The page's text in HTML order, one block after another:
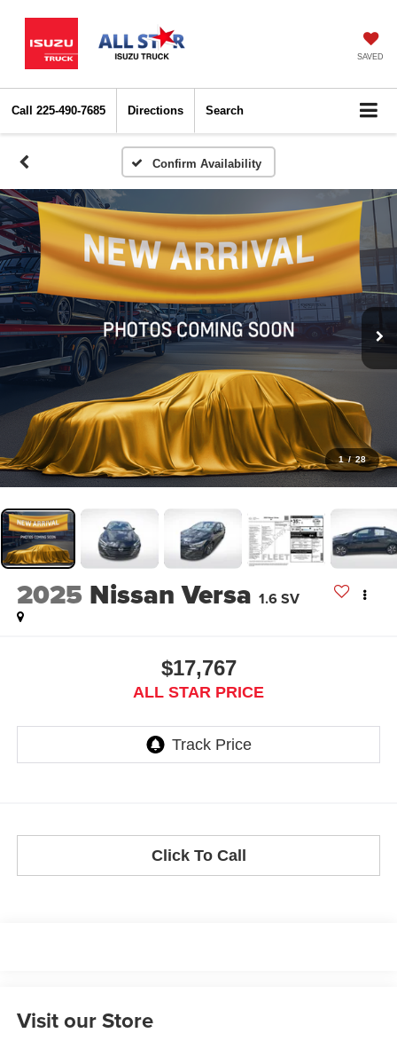
SAVED
Call 225-490-7685 Directions Search
Confirm Availability
1 / 28
2025 Nissan Versa 1.6 SV
$17,767
ALL STAR PRICE
Click To Call
Visit our Store